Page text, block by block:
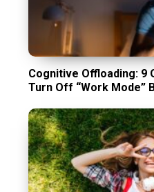
Cognitive Offloading: 9
Turn Off “Work Mode”